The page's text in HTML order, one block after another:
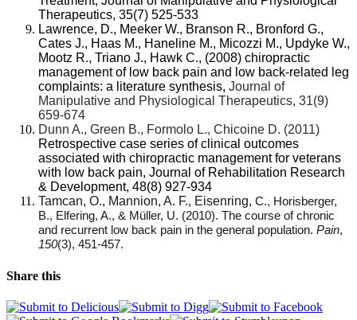
Therapeutics, 35(7) 525-533
Lawrence, D., Meeker W., Branson R., Bronford G.,
Cates J., Haas M., Haneline M., Micozzi M., Updyke W.,
Mootz R., Triano J., Hawk C., (2008) chiropractic
management of low back pain and low back-related leg
complaints: a literature synthesis, Journal of
Manipulative and Physiological Therapeutics, 31(9)
659-674
Dunn A., Green B., Formolo L., Chicoine D. (2011)
Retrospective case series of clinical outcomes
associated with chiropractic management for veterans
with low back pain, Journal of Rehabilitation Research
& Development, 48(8) 927-934
Tamcan, O., Mannion, A. F., Eisenring, C., Horisberger,
B., Elfering, A., & Müller, U. (2010). The course of chronic
and recurrent low back pain in the general population. Pain,
150(3), 451-457.
Share this